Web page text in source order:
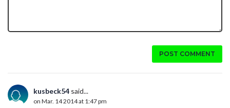
POST COMMENT
kusbeck54 said...
on Mar. 14 2014 at 1:47 pm